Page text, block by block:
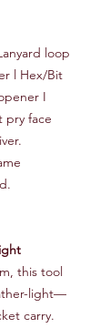
loop
l Hex/Bit
I
pry face
this tool
light—
carry.